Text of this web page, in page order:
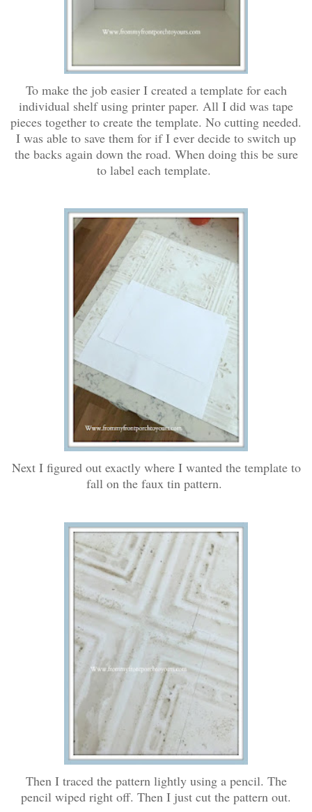
To make the job easier I created a template for each
individual shelf using printer paper. All I did was tape
pieces together to create the template. No cutting needed.
I was able to save them for if I ever decide to switch up
the backs again down the road. When doing this be sure
to label each template.
Next I figured out exactly where I wanted the template to
fall on the faux tin pattern.
Then I traced the pattern lightly using a pencil. The
pencil wiped right off. Then I just cut the pattern out.